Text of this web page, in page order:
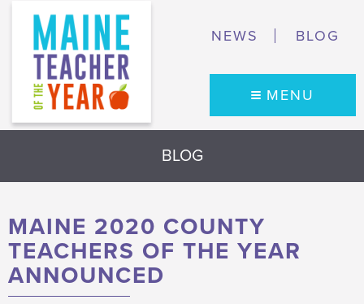
NEWS BLOG
MENU
BLOG
MAINE 2020 COUNTY
TEACHERS OF THE YEAR
ANNOUNCED